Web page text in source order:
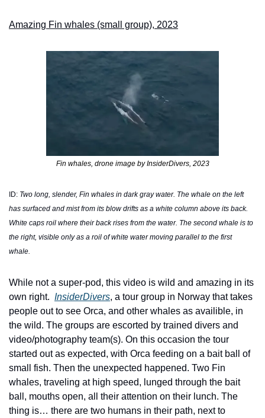
Amazing Fin whales (small group), 2023
Fin whales, drone image by InsiderDivers, 2023
ID: Two long, slender, Fin whales in dark gray water. The whale on the left
has surfaced and mist from its blow drifts as a white column above its back.
White caps roil where their back rises from the water. The second whale is to
the right, visible only as a roil of white water moving parallel to the first
whale.
While not a super-pod, this video is wild and amazing in its
own right. InsiderDivers, a tour group in Norway that takes
people out to see Orca, and other whales as availible, in
the wild. The groups are escorted by trained divers and
video/photography team(s). On this occasion the tour
started out as expected, with Orca feeding on a bait ball of
small fish. Then the unexpected happened. Two Fin
whales, traveling at high speed, lunged through the bait
ball, mouths open, all their attention on their lunch. The
thing is… there are two humans in their path, next to